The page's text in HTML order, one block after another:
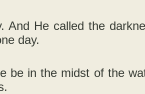
And He called the
day.
be in the midst of the